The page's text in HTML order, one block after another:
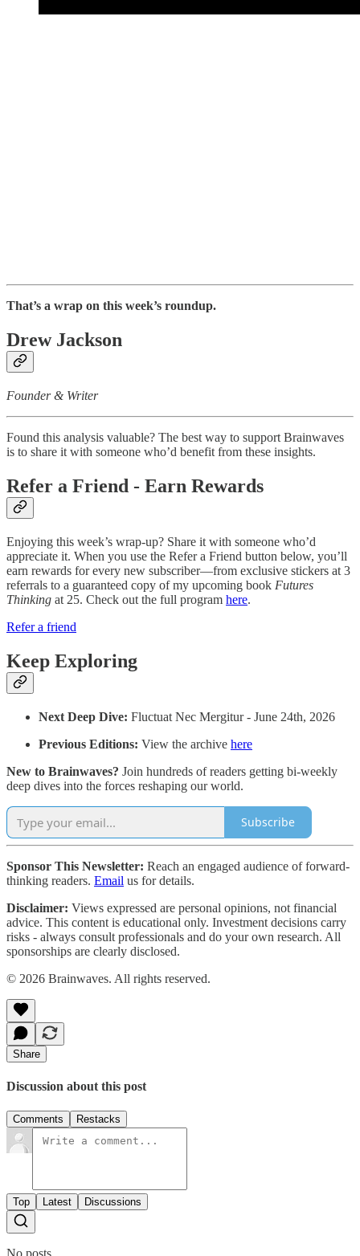
That’s a wrap on this week’s roundup.
Drew Jackson
Founder & Writer
Found this analysis valuable? The best way to support Brainwaves
is to share it with someone who’d benefit from these insights.
Refer a Friend - Earn Rewards
Enjoying this week’s wrap-up? Share it with someone who’d
appreciate it. When you use the Refer a Friend button below, you’ll
earn rewards for every new subscriber—from exclusive stickers at 3
referrals to a guaranteed copy of my upcoming book Futures
Thinking at 25. Check out the full program here.
Refer a friend
Keep Exploring
Next Deep Dive: Fluctuat Nec Mergitur - June 24th, 2026
Previous Editions: View the archive here
New to Brainwaves? Join hundreds of readers getting bi-weekly
deep dives into the forces reshaping our world.
Subscribe
Sponsor This Newsletter: Reach an engaged audience of forward-
thinking readers. Email us for details.
Disclaimer: Views expressed are personal opinions, not financial
advice. This content is educational only. Investment decisions carry
risks - always consult professionals and do your own research. All
sponsorships are clearly disclosed.
© 2026 Brainwaves. All rights reserved.
Share
Discussion about this post
Comments Restacks
Top Latest Discussions